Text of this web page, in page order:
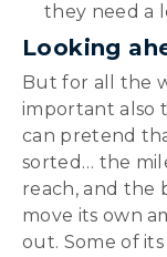
they need a
Looking
But for all the
important also
can pretend
sorted… the
reach, and the
move its own
out. Some of